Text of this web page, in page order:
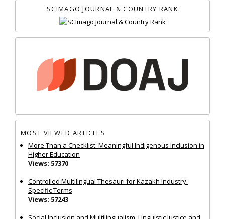
SCIMAGO JOURNAL & COUNTRY RANK
MOST VIEWED ARTICLES
More Than a Checklist: Meaningful Indigenous Inclusion in
Higher Education
Views: 57370
Controlled Multilingual Thesauri for Kazakh Industry-
Specific Terms
Views: 57243